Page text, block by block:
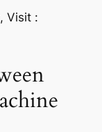
Visit :